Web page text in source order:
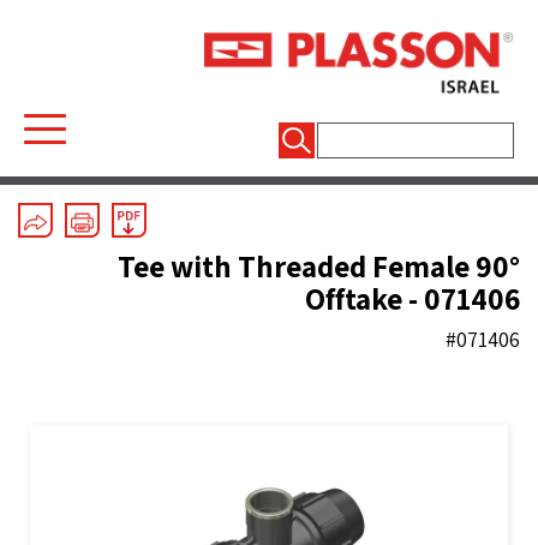
Mechanical Fittings/Line 7 Black/Tees
90° Tee with Threaded Female
Offtake - 071406
#071406